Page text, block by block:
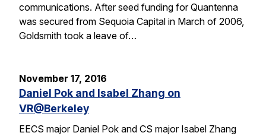
communications. After seed funding for Quantenna
was secured from Sequoia Capital in March of 2006,
Goldsmith took a leave of…
November 17, 2016
Daniel Pok and Isabel Zhang on
VR@Berkeley
EECS major Daniel Pok and CS major Isabel Zhang